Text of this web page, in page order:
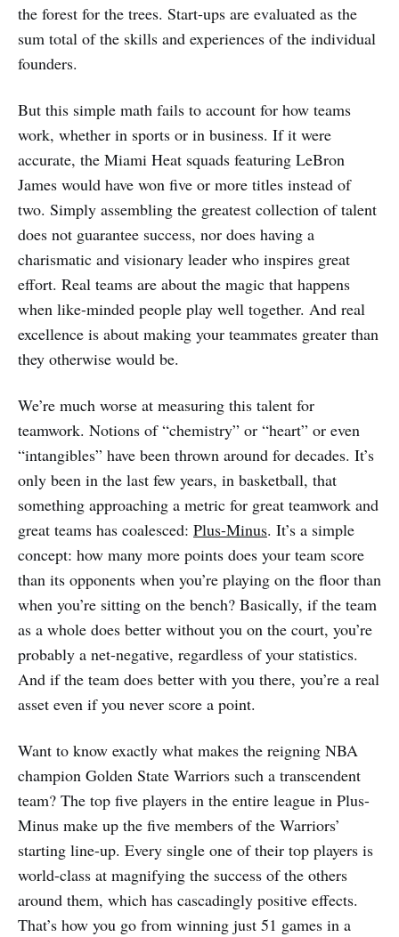
the forest for the trees. Start-ups are evaluated as the
sum total of the skills and experiences of the individual
founders.
But this simple math fails to account for how teams
work, whether in sports or in business. If it were
accurate, the Miami Heat squads featuring LeBron
James would have won five or more titles instead of
two. Simply assembling the greatest collection of talent
does not guarantee success, nor does having a
charismatic and visionary leader who inspires great
effort. Real teams are about the magic that happens
when like-minded people play well together. And real
excellence is about making your teammates greater than
they otherwise would be.
We’re much worse at measuring this talent for
teamwork. Notions of “chemistry” or “heart” or even
“intangibles” have been thrown around for decades. It’s
only been in the last few years, in basketball, that
something approaching a metric for great teamwork and
great teams has coalesced: Plus-Minus. It’s a simple
concept: how many more points does your team score
than its opponents when you’re playing on the floor than
when you’re sitting on the bench? Basically, if the team
as a whole does better without you on the court, you’re
probably a net-negative, regardless of your statistics.
And if the team does better with you there, you’re a real
asset even if you never score a point.
Want to know exactly what makes the reigning NBA
champion Golden State Warriors such a transcendent
team? The top five players in the entire league in Plus-
Minus make up the five members of the Warriors’
starting line-up. Every single one of their top players is
world-class at magnifying the success of the others
around them, which has cascadingly positive effects.
That’s how you go from winning just 51 games in a